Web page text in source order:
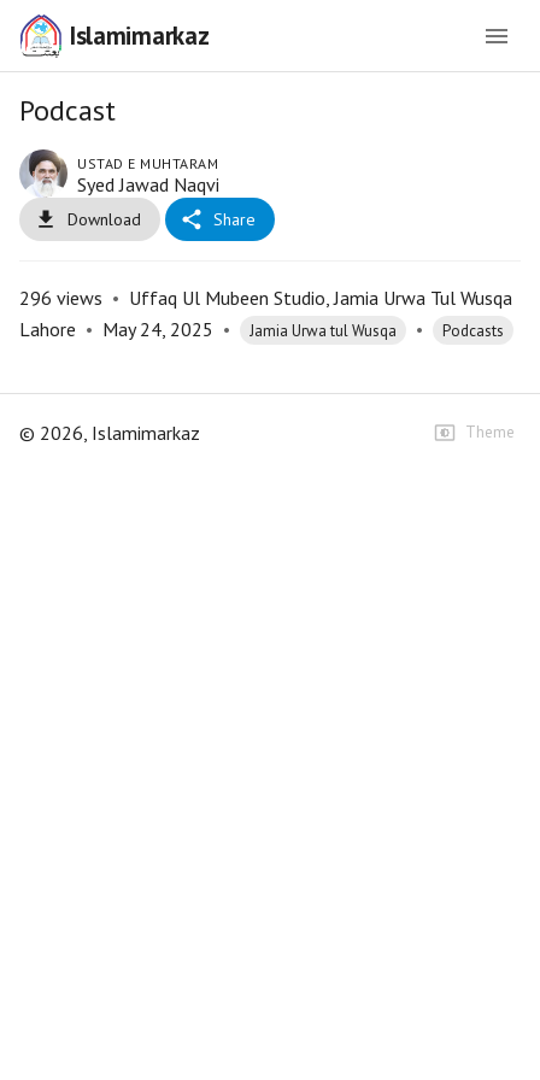
Islamimarkaz
Podcast
USTAD E MUHTARAM
Syed Jawad Naqvi
Download Share
296 views • Uffaq Ul Mubeen Studio, Jamia Urwa Tul Wusqa
Lahore • May 24, 2025 • Jamia Urwa tul Wusqa • Podcasts
© 2026, Islamimarkaz Theme